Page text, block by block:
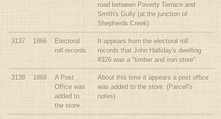
road between Poverty Terrace and
Smith's Gully (at the junction of
Shepherds Creek).
3137 1866
Electoral
roll records.
It appears from the electoral roll
records that John Halliday's dwelling
#326 was a "timber and iron store".
3138 1868
A Post
Office was
added to
the store.
About this time it appears a post office
was added to the store. (Parcell's
notes)